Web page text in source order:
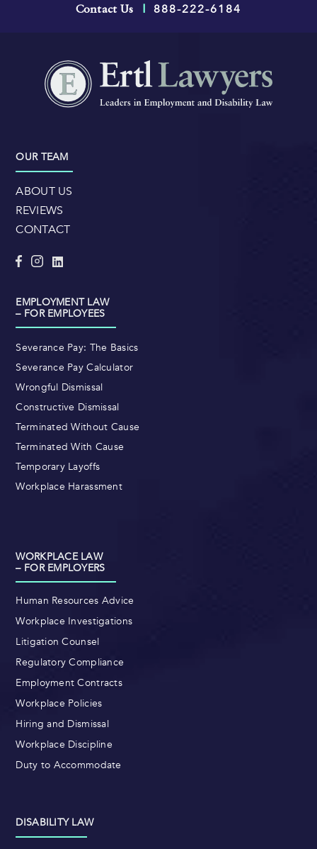
Contact Us 888-222-6184
OUR TEAM
ABOUT US
REVIEWS
CONTACT
EMPLOYMENT LAW
– FOR EMPLOYEES
Severance Pay: The Basics
Severance Pay Calculator
Wrongful Dismissal
Constructive Dismissal
Terminated Without Cause
Terminated With Cause
Temporary Layoffs
Workplace Harassment
WORKPLACE LAW
– FOR EMPLOYERS
Human Resources Advice
Workplace Investigations
Litigation Counsel
Regulatory Compliance
Employment Contracts
Workplace Policies
Hiring and Dismissal
Workplace Discipline
Duty to Accommodate
DISABILITY LAW